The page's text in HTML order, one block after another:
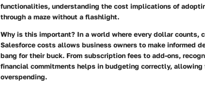
functionalities, understanding the cost implications of
through a maze without a flashlight.
Why is this important? In a world where every dollar counts,
Salesforce costs allows business owners to make informed
bang for their buck. From subscription fees to add-ons,
financial commitments helps in budgeting correctly,
overspending.